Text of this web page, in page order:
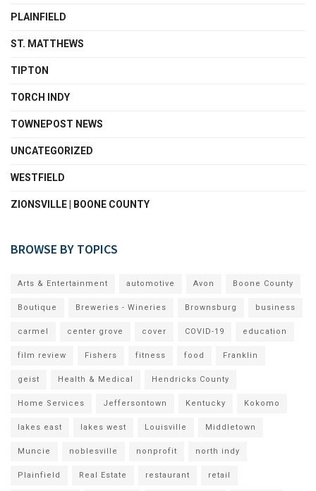
PLAINFIELD
ST. MATTHEWS
TIPTON
TORCH INDY
TOWNEPOST NEWS
UNCATEGORIZED
WESTFIELD
ZIONSVILLE | BOONE COUNTY
BROWSE BY TOPICS
Arts & Entertainment automotive Avon Boone County
Boutique Breweries - Wineries Brownsburg business
carmel center grove cover COVID-19 education
film review Fishers fitness food Franklin
geist Health & Medical Hendricks County
Home Services Jeffersontown Kentucky Kokomo
lakes east lakes west Louisville Middletown
Muncie noblesville nonprofit north indy
Plainfield Real Estate restaurant retail